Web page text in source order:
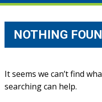
NOTHING
It seems we can’t find
searching can help.